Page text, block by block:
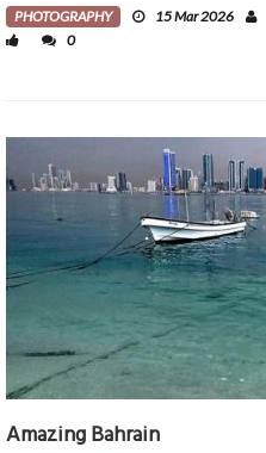
PHOTOGRAPHY 15 Mar 2026
0
Amazing Bahrain